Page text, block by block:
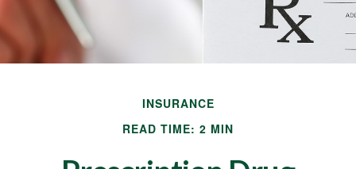
INSURANCE
READ TIME: 2 MIN